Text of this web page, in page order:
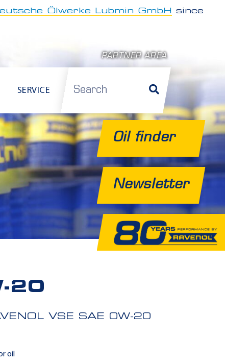
Ölwerke Lubmin GmbH
since
PARTNER AREA
SERVICE Search
Oil finder
Newsletter
20
VSE SAE 0W-20
oil